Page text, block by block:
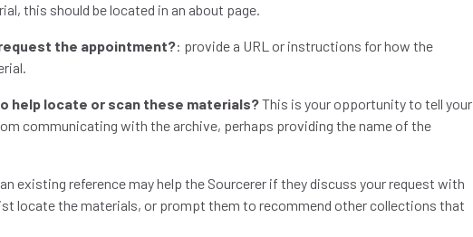
this should be located in an about page.
the appointment?: provide a URL or instructions for how the
help locate or scan these materials?This is your opportunity to tell your
communicating with the archive, perhaps providing the name of the
existing reference may help the Sourcerer if they discuss your request with
locate the materials, or prompt them to recommend other collections that